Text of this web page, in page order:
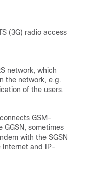
(3G) radio access
network, which
the network, e.g.
of the users.
GSM-
GGSN, sometimes
with the SGSN
Internet and IP-